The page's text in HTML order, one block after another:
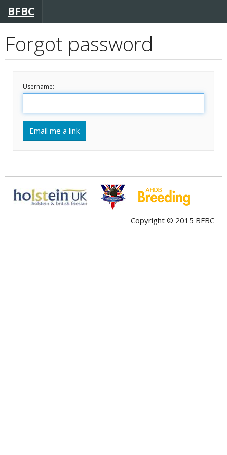
BFBC
Forgot password
Username:
Email me a link
Copyright © 2015 BFBC